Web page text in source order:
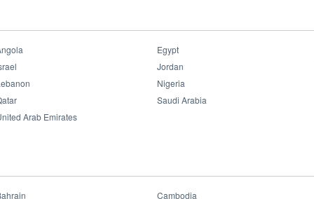
Egypt
Jordan
Nigeria
Saudi Arabia
Arab Emirates
Cambodia